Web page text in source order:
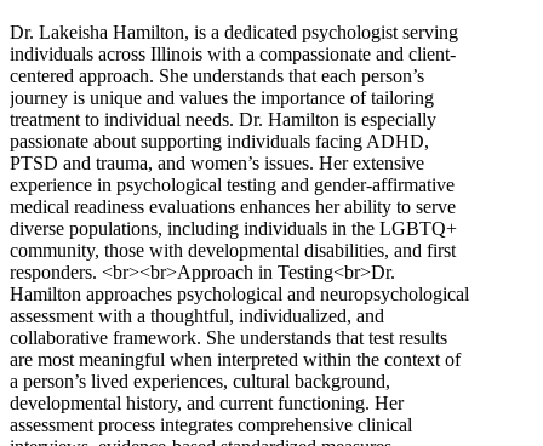
808 S Eldorado Rd, Suite 300
888-728-0664
Dr. Lakeisha Hamilton, is a dedicated psychologist serving
individuals across Illinois with a compassionate and client-
centered approach. She understands that each person’s
journey is unique and values the importance of tailoring
treatment to individual needs. Dr. Hamilton is especially
passionate about supporting individuals facing ADHD,
PTSD and trauma, and women’s issues. Her extensive
experience in psychological testing and gender-affirmative
medical readiness evaluations enhances her ability to serve
diverse populations, including individuals in the LGBTQ+
community, those with developmental disabilities, and first
responders. <br><br>Approach in Testing<br>Dr.
Hamilton approaches psychological and neuropsychological
assessment with a thoughtful, individualized, and
collaborative framework. She understands that test results
are most meaningful when interpreted within the context of
a person’s lived experiences, cultural background,
developmental history, and current functioning. Her
assessment process integrates comprehensive clinical